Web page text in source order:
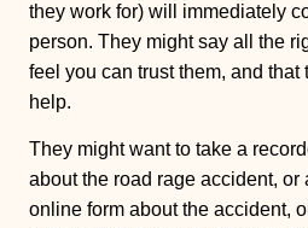
they work for) will immediately
person. They might say all the
feel you can trust them, and that
help.
They might want to take a
about the road rage accident, or
online form about the accident,